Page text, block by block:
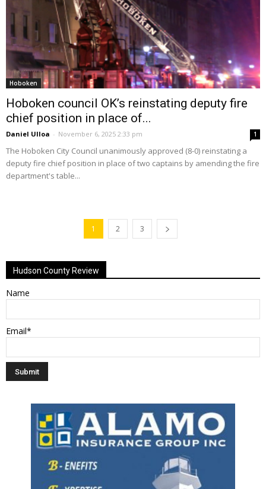
Hoboken
Hoboken council OK’s reinstating deputy fire
chief position in place of...
Daniel Ulloa - November 6, 2025 2:33 pm 1
The Hoboken City Council unanimously approved (8-0) reinstating a
deputy fire chief position in place of two captains by amending the fire
department's table...
1 2 3
Hudson County Review
Name
Email*